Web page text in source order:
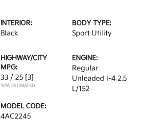
INTERIOR:
Black
BODY TYPE:
Sport Utility
HIGHWAY/CITY
MPG:
33 / 25 [3]
*EPA ESTIMATED
ENGINE:
Regular
Unleaded I-4 2.5
L/152
MODEL CODE:
4AC2245